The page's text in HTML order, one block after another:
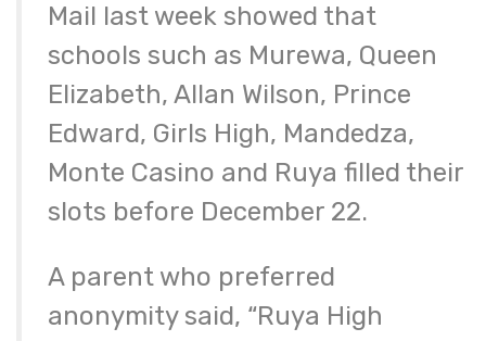
Mail last week showed that
schools such as Murewa, Queen
Elizabeth, Allan Wilson, Prince
Edward, Girls High, Mandedza,
Monte Casino and Ruya filled their
slots before December 22.
A parent who preferred
anonymity said, “Ruya High